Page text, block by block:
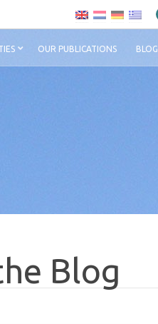
OUR PUBLICATIONS BLOG
Blog